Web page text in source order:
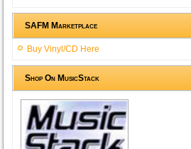
SAFM Marketplace
Buy Vinyl/CD Here
Shop On MusicStack